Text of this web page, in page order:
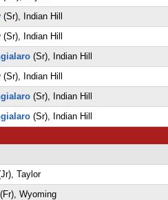
(Sr), Indian Hill
(Sr), Indian Hill
(Sr), Indian Hill
(Sr), Indian Hill
(Sr), Indian Hill
(Sr), Indian Hill
Taylor
(Fr), Wyoming